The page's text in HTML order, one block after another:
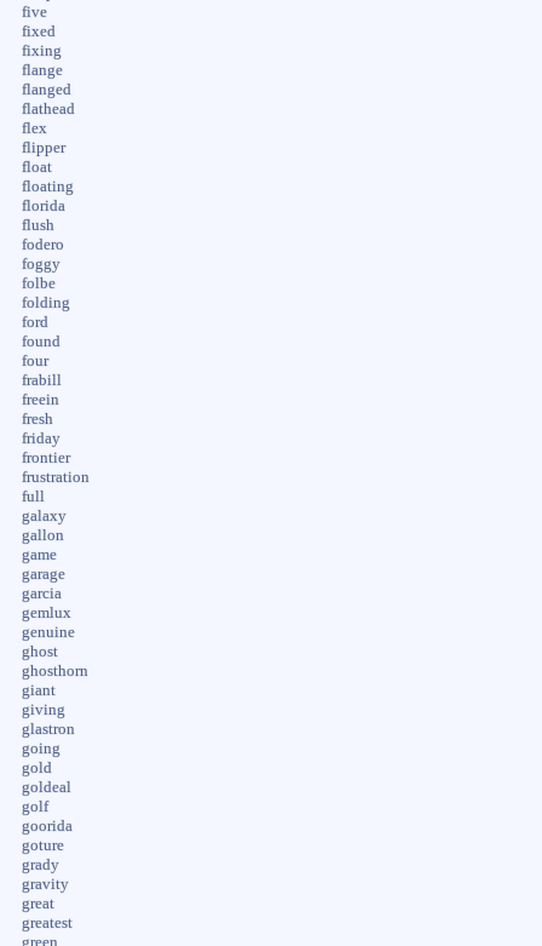
five
fixed
fixing
flange
flanged
flathead
flex
flipper
float
floating
florida
flush
fodero
foggy
folbe
folding
ford
found
four
frabill
freein
fresh
friday
frontier
frustration
full
galaxy
gallon
game
garage
garcia
gemlux
genuine
ghost
ghosthorn
giant
giving
glastron
going
gold
goldeal
golf
goorida
goture
grady
gravity
great
greatest
green